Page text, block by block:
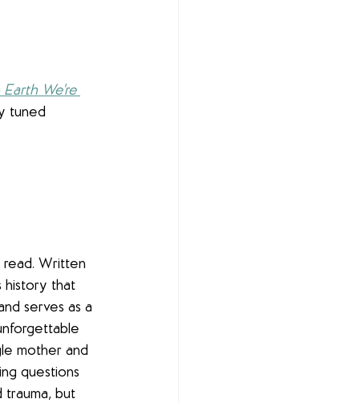
Earth We're
tuned
Written
history that
serves as a
mother and
questions
trauma, but